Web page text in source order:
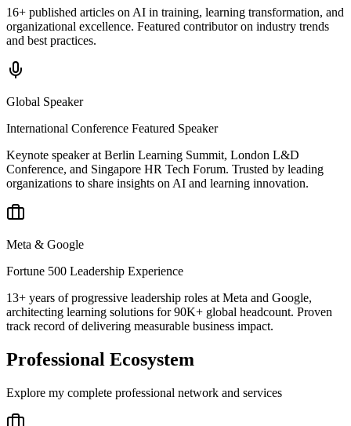
16+ published articles on AI in training, learning transformation, and
organizational excellence. Featured contributor on industry trends
and best practices.
Global Speaker
International Conference Featured Speaker
Keynote speaker at Berlin Learning Summit, London L&D
Conference, and Singapore HR Tech Forum. Trusted by leading
organizations to share insights on AI and learning innovation.
Meta & Google
Fortune 500 Leadership Experience
13+ years of progressive leadership roles at Meta and Google,
architecting learning solutions for 90K+ global headcount. Proven
track record of delivering measurable business impact.
Professional Ecosystem
Explore my complete professional network and services